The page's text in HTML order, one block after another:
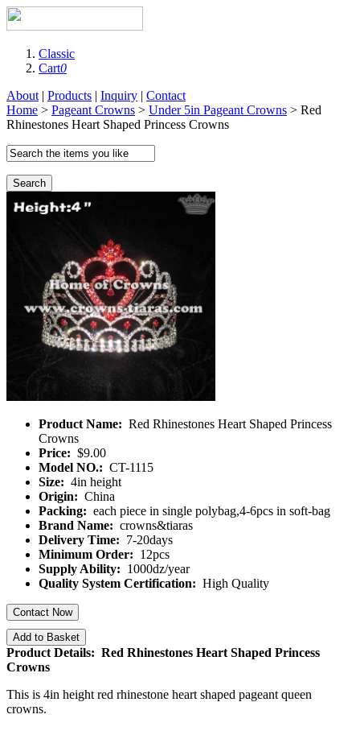
Classic
Cart0
About | Products | Inquiry | Contact
Home > Pageant Crowns > Under 5in Pageant Crowns > Red
Rhinestones Heart Shaped Princess Crowns
Search
Product Name: Red Rhinestones Heart Shaped Princess
Crowns
Price: $9.00
Model NO.: CT-1115
Size: 4in height
Origin: China
Packing: each piece in single polybag,4-6pcs in soft-bag
Brand Name: crowns&tiaras
Delivery Time: 7-20days
Minimum Order: 12pcs
Supply Ability: 1000dz/year
Quality System Certification: High Quality
Contact Now
Add to Basket
Product Details: Red Rhinestones Heart Shaped Princess
Crowns
This is 4in height red rhinestone heart shaped pageant queen
crowns.